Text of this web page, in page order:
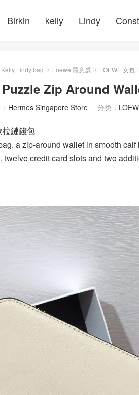
Birkin kelly Lindy
Lindy bag > Loewe 羅意威 > LOEWE 女包
Zip Around
Hermes Singapore Store 分类：
拉鏈錢包
a zip-around wallet in smooth
twelve credit card slots and two